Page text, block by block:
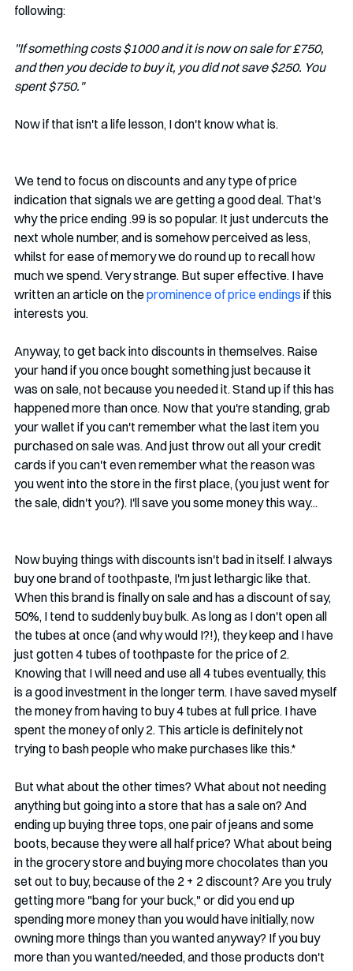
following:
"If something costs $1000 and it is now on sale for £750,
and then you decide to buy it, you did not save $250. You
spent $750."
Now if that isn't a life lesson, I don't know what is.
We tend to focus on discounts and any type of price
indication that signals we are getting a good deal. That's
why the price ending .99 is so popular. It just undercuts the
next whole number, and is somehow perceived as less,
whilst for ease of memory we do round up to recall how
much we spend. Very strange. But super effective. I have
written an article on the prominence of price endings if this
interests you.
Anyway, to get back into discounts in themselves. Raise
your hand if you once bought something just because it
was on sale, not because you needed it. Stand up if this has
happened more than once. Now that you're standing, grab
your wallet if you can't remember what the last item you
purchased on sale was. And just throw out all your credit
cards if you can't even remember what the reason was
you went into the store in the first place, (you just went for
the sale, didn't you?). I'll save you some money this way...
Now buying things with discounts isn't bad in itself. I always
buy one brand of toothpaste, I'm just lethargic like that.
When this brand is finally on sale and has a discount of say,
50%, I tend to suddenly buy bulk. As long as I don't open all
the tubes at once (and why would I?!), they keep and I have
just gotten 4 tubes of toothpaste for the price of 2.
Knowing that I will need and use all 4 tubes eventually, this
is a good investment in the longer term. I have saved myself
the money from having to buy 4 tubes at full price. I have
spent the money of only 2. This article is definitely not
trying to bash people who make purchases like this.*
But what about the other times? What about not needing
anything but going into a store that has a sale on? And
ending up buying three tops, one pair of jeans and some
boots, because they were all half price? What about being
in the grocery store and buying more chocolates than you
set out to buy, because of the 2 + 2 discount? Are you truly
getting more "bang for your buck," or did you end up
spending more money than you would have initially, now
owning more things than you wanted anyway? If you buy
more than you wanted/needed, and those products don't